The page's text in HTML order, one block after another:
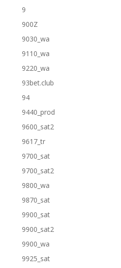
9
900Z
9030_wa
9110_wa
9220_wa
93bet.club
94
9440_prod
9600_sat2
9617_tr
9700_sat
9700_sat2
9800_wa
9870_sat
9900_sat
9900_sat2
9900_wa
9925_sat